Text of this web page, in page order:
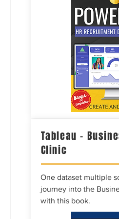
Tableau –
Clinic
One dataset multiple
journey into the
with this book.